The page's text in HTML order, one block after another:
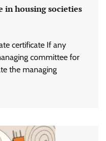
in housing societies
certificate If any
committee for
the managing